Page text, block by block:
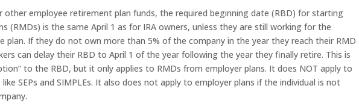
other employee retirement plan funds, the required beginning date (RBD) for starting
(RMDs) is the same April 1 as for IRA owners, unless they are still working for the
plan. If they do not own more than 5% of the company in the year they reach their RMD
can delay their RBD to April 1 of the year following the year they finally retire. This is
to the RBD, but it only applies to RMDs from employer plans. It does NOT apply to
like SEPs and SIMPLEs. It also does not apply to employer plans if the individual is not